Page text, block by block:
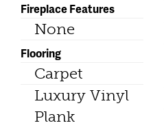
Fireplace Features
None
Flooring
Carpet
Luxury Vinyl
Plank